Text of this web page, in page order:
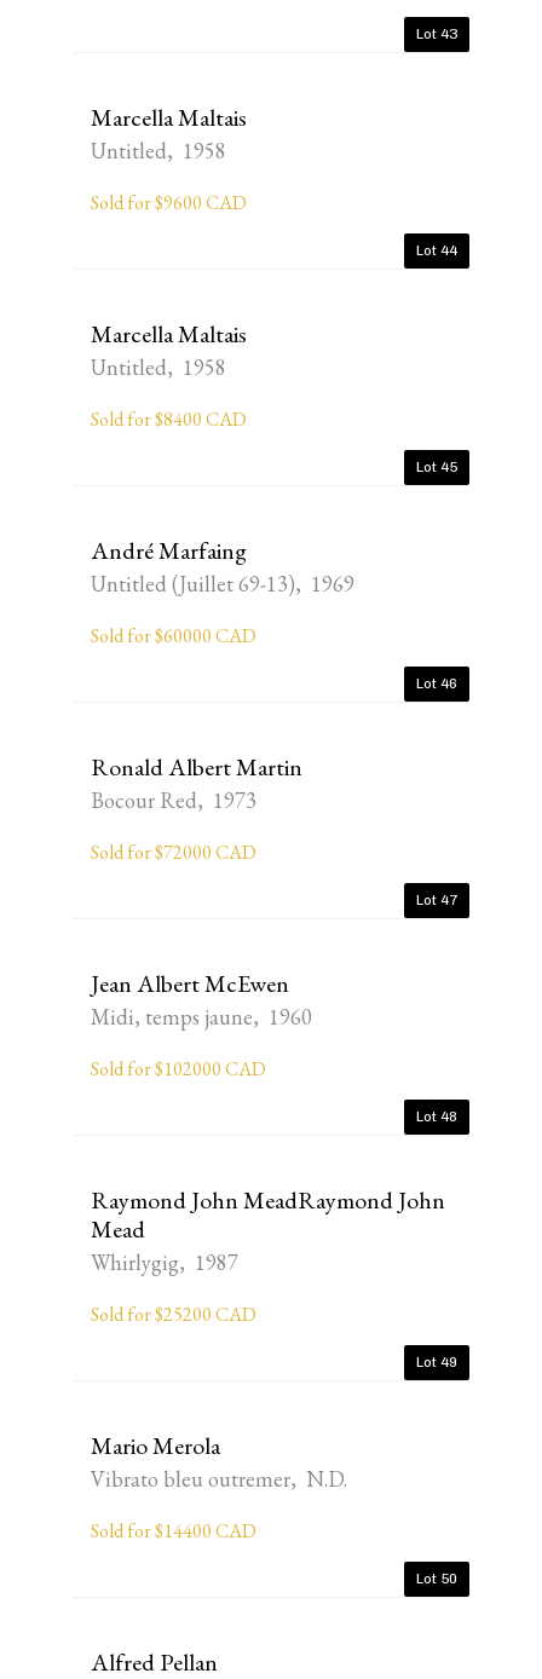
Lot 43
Marcella Maltais
Untitled, 1958
Sold for $9600 CAD
Lot 44
Marcella Maltais
Untitled, 1958
Sold for $8400 CAD
Lot 45
André Marfaing
Untitled (Juillet 69-13), 1969
Sold for $60000 CAD
Lot 46
Ronald Albert Martin
Bocour Red, 1973
Sold for $72000 CAD
Lot 47
Jean Albert McEwen
Midi, temps jaune, 1960
Sold for $102000 CAD
Lot 48
Raymond John MeadRaymond John
Mead
Whirlygig, 1987
Sold for $25200 CAD
Lot 49
Mario Merola
Vibrato bleu outremer, N.D.
Sold for $14400 CAD
Lot 50
Alfred Pellan